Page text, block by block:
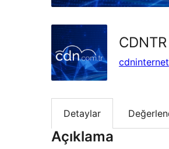
cdninternet
Detaylar
Açıklama